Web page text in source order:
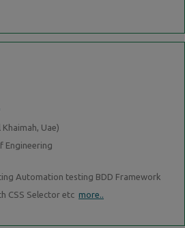
Khaimah, Uae)
Engineering
Automation testing BDD Framework
CSS Selector etc more..